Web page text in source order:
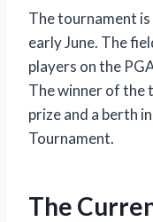
The tournament
early June. The
players on the
The winner of the
prize and a berth
Tournament.
The